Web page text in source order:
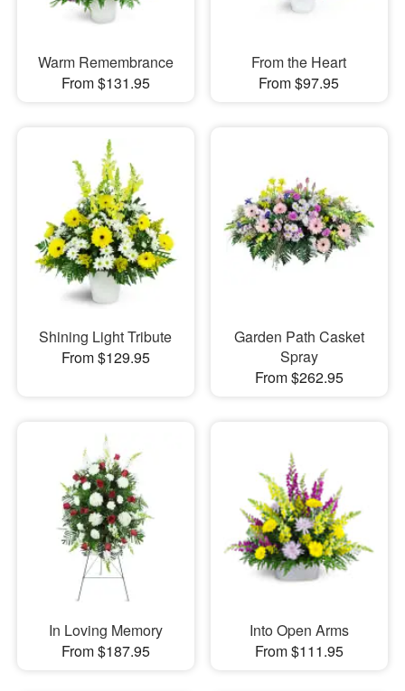
Warm Remembrance
From $131.95
From the Heart
From $97.95
Shining Light Tribute
From $129.95
Garden Path Casket
Spray
From $262.95
In Loving Memory
From $187.95
Into Open Arms
From $111.95